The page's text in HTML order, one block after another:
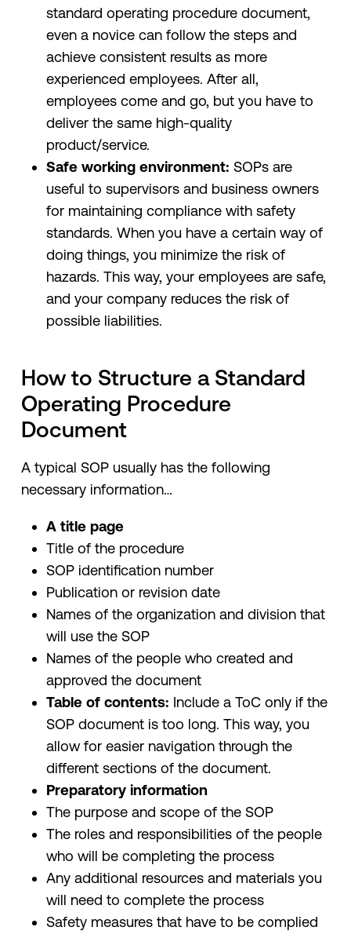
standard operating procedure document,
even a novice can follow the steps and
achieve consistent results as more
experienced employees. After all,
employees come and go, but you have to
deliver the same high-quality
product/service.
Safe working environment: SOPs are
useful to supervisors and business owners
for maintaining compliance with safety
standards. When you have a certain way of
doing things, you minimize the risk of
hazards. This way, your employees are safe,
and your company reduces the risk of
possible liabilities.
How to Structure a Standard
Operating Procedure
Document
A typical SOP usually has the following
necessary information…
A title page
Title of the procedure
SOP identification number
Publication or revision date
Names of the organization and division that
will use the SOP
Names of the people who created and
approved the document
Table of contents: Include a ToC only if the
SOP document is too long. This way, you
allow for easier navigation through the
different sections of the document.
Preparatory information
The purpose and scope of the SOP
The roles and responsibilities of the people
who will be completing the process
Any additional resources and materials you
will need to complete the process
Safety measures that have to be complied